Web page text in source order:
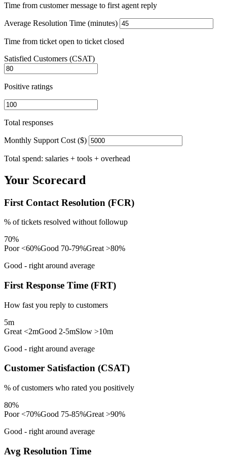
Time from customer message to first agent reply
Average Resolution Time (minutes)
Time from ticket open to ticket closed
Satisfied Customers (CSAT)
Positive ratings
Total responses
Monthly Support Cost ($)
Total spend: salaries + tools + overhead
Your Scorecard
First Contact Resolution (FCR)
% of tickets resolved without followup
70%
Poor <60%Good 70-79%Great >80%
Good - right around average
First Response Time (FRT)
How fast you reply to customers
5m
Great <2mGood 2-5mSlow >10m
Good - right around average
Customer Satisfaction (CSAT)
% of customers who rated you positively
80%
Poor <70%Good 75-85%Great >90%
Good - right around average
Avg Resolution Time